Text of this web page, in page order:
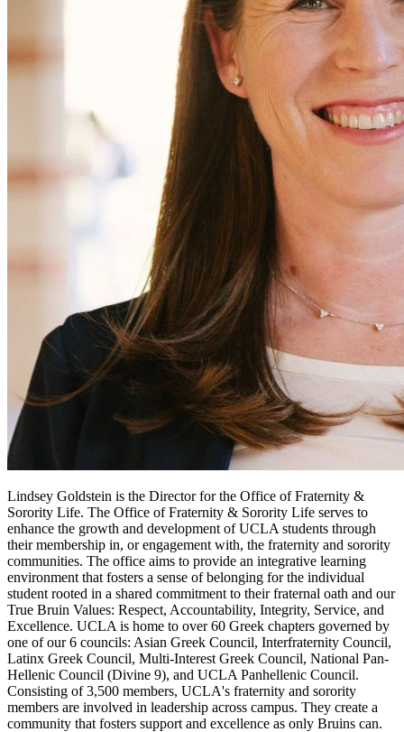
Lindsey Goldstein is the Director for the Office of Fraternity &
Sorority Life. The Office of Fraternity & Sorority Life serves to
enhance the growth and development of UCLA students through
their membership in, or engagement with, the fraternity and sorority
communities. The office aims to provide an integrative learning
environment that fosters a sense of belonging for the individual
student rooted in a shared commitment to their fraternal oath and our
True Bruin Values: Respect, Accountability, Integrity, Service, and
Excellence. UCLA is home to over 60 Greek chapters governed by
one of our 6 councils: Asian Greek Council, Interfraternity Council,
Latinx Greek Council, Multi-Interest Greek Council, National Pan-
Hellenic Council (Divine 9), and UCLA Panhellenic Council.
Consisting of 3,500 members, UCLA's fraternity and sorority
members are involved in leadership across campus. They create a
community that fosters support and excellence as only Bruins can.